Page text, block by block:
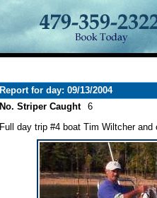
Report for day: 09/13/2004
No. Striper Caught
6
Full day trip #4 boat Tim Wiltcher and